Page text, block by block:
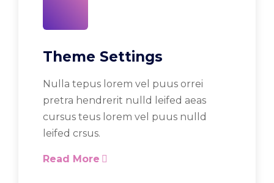
Theme Settings
Nulla tepus lorem vel puus orrei
pretra hendrerit nulld leifed aeas
cursus teus lorem vel puus nulld
leifed crsus.
Read More